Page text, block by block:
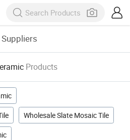
Suppliers
Products
Wholesale Slate Mosaic Tile